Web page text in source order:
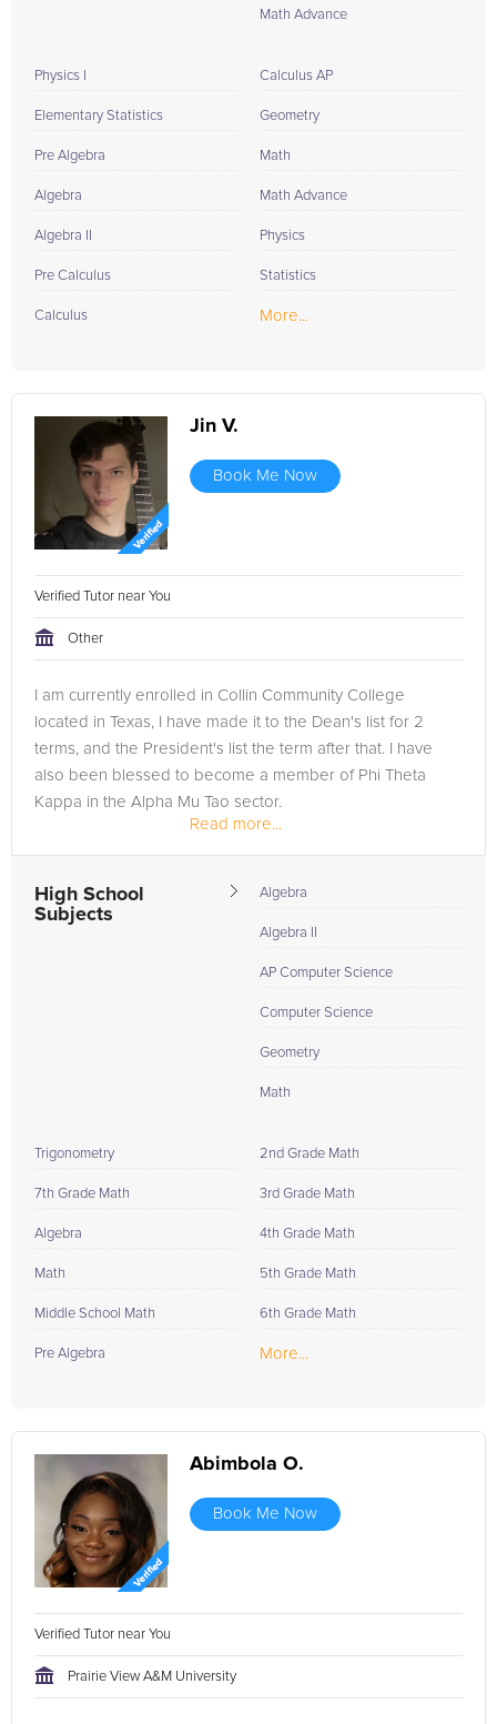
Math Advance
Physics I
Elementary Statistics
Pre Algebra
Algebra
Algebra II
Pre Calculus
Calculus
Calculus AP
Geometry
Math
Math Advance
Physics
Statistics
More...
Jin V.
Book Me Now
Verified Tutor near You
Other
I am currently enrolled in Collin Community College
located in Texas, I have made it to the Dean's list for 2
terms, and the President's list the term after that. I have
also been blessed to become a member of Phi Theta
Kappa in the Alpha Mu Tao sector.
Read more...
High School
Subjects
Algebra
Algebra II
AP Computer Science
Computer Science
Geometry
Math
Trigonometry
7th Grade Math
Algebra
Math
Middle School Math
Pre Algebra
2nd Grade Math
3rd Grade Math
4th Grade Math
5th Grade Math
6th Grade Math
More...
Abimbola O.
Book Me Now
Verified Tutor near You
Prairie View A&M University